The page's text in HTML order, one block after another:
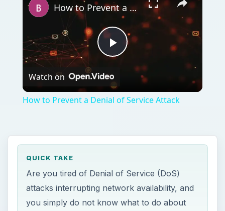
Play
Video
How to Prevent a Denial of Service Attack
Watch on
How to Prevent a Denial of Service Attack
QUICK TAKE
Are you tired of Denial of Service (DoS)
attacks interrupting network availability, and
you simply do not know what to do about